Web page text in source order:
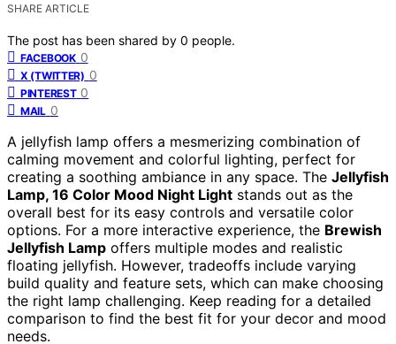
SHARE ARTICLE
The post has been shared by 0 people.
FACEBOOK 0
X (TWITTER) 0
PINTEREST 0
MAIL 0
A jellyfish lamp offers a mesmerizing combination of
calming movement and colorful lighting, perfect for
creating a soothing ambiance in any space. The Jellyfish
Lamp, 16 Color Mood Night Light stands out as the
overall best for its easy controls and versatile color
options. For a more interactive experience, the Brewish
Jellyfish Lamp offers multiple modes and realistic
floating jellyfish. However, tradeoffs include varying
build quality and feature sets, which can make choosing
the right lamp challenging. Keep reading for a detailed
comparison to find the best fit for your decor and mood
needs.